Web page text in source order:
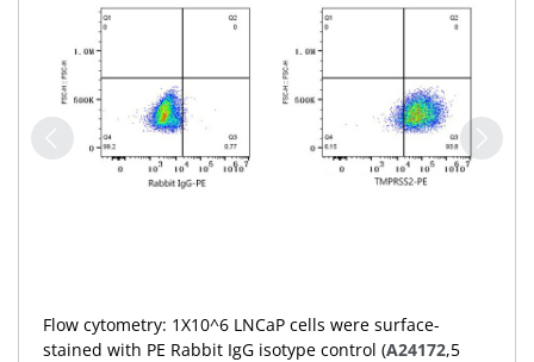
Flow cytometry: 1X10^6 293T cells (negative
control,left) and LNCaP cells (right) were surface-